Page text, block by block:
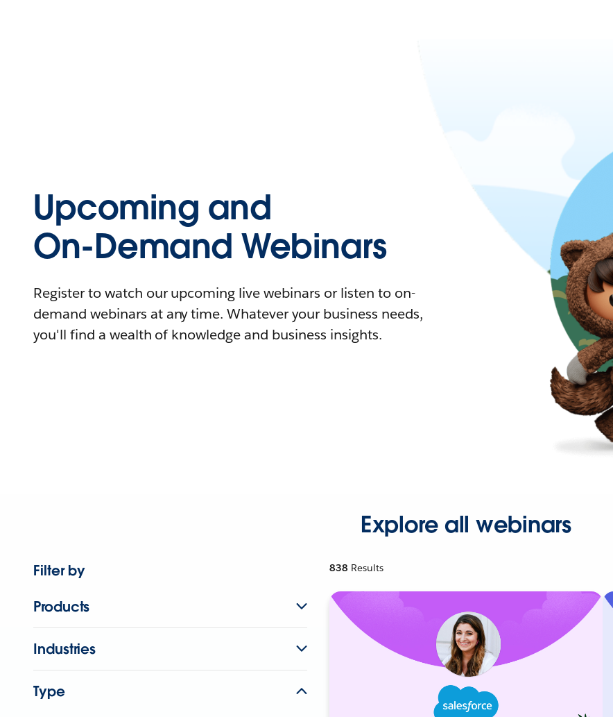
Upcoming and
On-Demand Webinars
Register to watch our upcoming live webinars or listen to on-
demand webinars at any time. Whatever your business needs,
you'll find a wealth of knowledge and business insights.
Explore all webinars
Filter by
Products
Industries
Type
838 Results